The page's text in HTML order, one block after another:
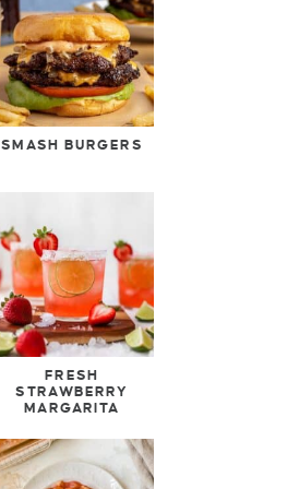
SMASH BURGERS
FRESH
STRAWBERRY
MARGARITA